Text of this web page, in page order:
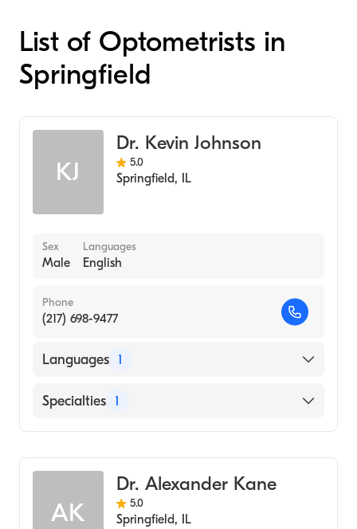
List of Optometrists in
Springfield
KJ
Dr. Kevin Johnson
5.0
Springfield, IL
Sex
Male
Languages
English
Phone
(217) 698-9477
Languages 1
English
Specialties 1
AK
Dr. Alexander Kane
5.0
Springfield, IL